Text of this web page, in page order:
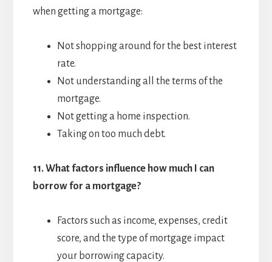
when getting a mortgage:
Not shopping around for the best interest
rate.
Not understanding all the terms of the
mortgage.
Not getting a home inspection.
Taking on too much debt.
11.What factors influence how much I can
borrow for a mortgage?
Factors such as income, expenses, credit
score, and the type of mortgage impact
your borrowing capacity.